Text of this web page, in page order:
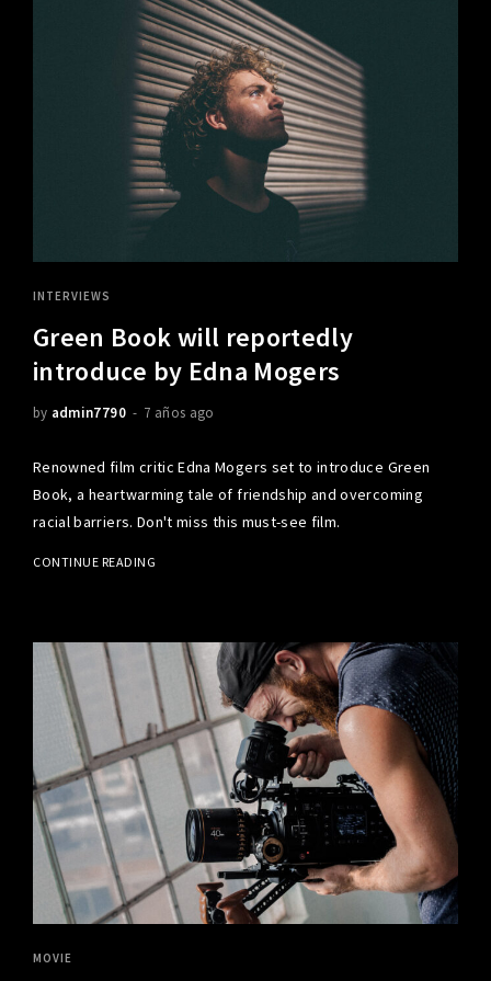
INTERVIEWS
Green Book will reportedly
introduce by Edna Mogers
by admin7790 7 años ago
Renowned film critic Edna Mogers set to introduce Green
Book, a heartwarming tale of friendship and overcoming
racial barriers. Don't miss this must-see film.
CONTINUE READING
MOVIE